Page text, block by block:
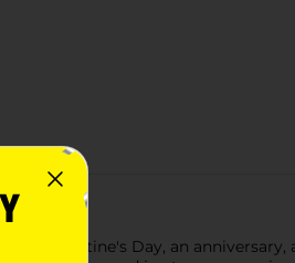
Valentine's Day, an anniversary,